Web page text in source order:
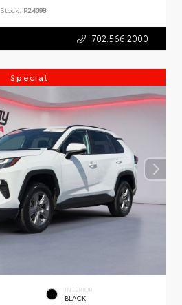
Stock: P24098
702.566.2000
Special
INTERIOR
BLACK